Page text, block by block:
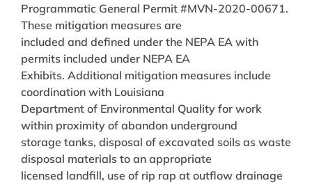
Programmatic General Permit #MVN-2020-00671.
These mitigation measures are
included and defined under the NEPA EA with
permits included under NEPA EA
Exhibits. Additional mitigation measures include
coordination with Louisiana
Department of Environmental Quality for work
within proximity of abandon underground
storage tanks, disposal of excavated soils as waste
disposal materials to an appropriate
licensed landfill, use of rip rap at outflow drainage